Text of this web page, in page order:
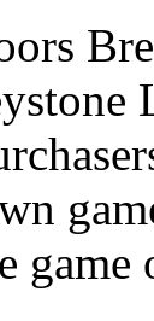
game